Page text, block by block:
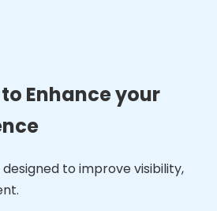
Enhance your
to improve visibility,